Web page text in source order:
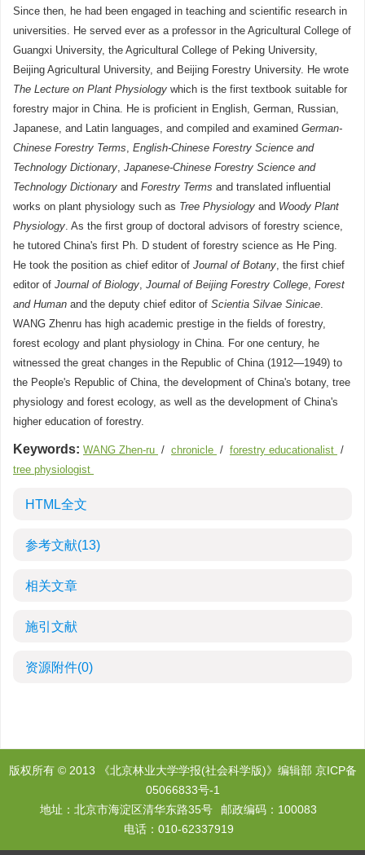
Since then, he had been engaged in teaching and scientific research in
universities. He served ever as a professor in the Agricultural College of
Guangxi University, the Agricultural College of Peking University,
Beijing Agricultural University, and Beijing Forestry University. He wrote
The Lecture on Plant Physiology which is the first textbook suitable for
forestry major in China. He is proficient in English, German, Russian,
Japanese, and Latin languages, and compiled and examined German-
Chinese Forestry Terms, English-Chinese Forestry Science and
Technology Dictionary, Japanese-Chinese Forestry Science and
Technology Dictionary and Forestry Terms and translated influential
works on plant physiology such as Tree Physiology and Woody Plant
Physiology. As the first group of doctoral advisors of forestry science,
he tutored China's first Ph. D student of forestry science as He Ping.
He took the position as chief editor of Journal of Botany, the first chief
editor of Journal of Biology, Journal of Beijing Forestry College, Forest
and Human and the deputy chief editor of Scientia Silvae Sinicae.
WANG Zhenru has high academic prestige in the fields of forestry,
forest ecology and plant physiology in China. For one century, he
witnessed the great changes in the Republic of China (1912—1949) to
the People's Republic of China, the development of China's botany, tree
physiology and forest ecology, as well as the development of China's
higher education of forestry.
Keywords: WANG Zhen-ru / chronicle / forestry educationalist /
tree physiologist
HTML全文
参考文献(13)
相关文章
施引文献
资源附件(0)
版权所有 © 2013 《北京林业大学学报(社会科学版)》编辑部 京ICP备
05066833号-1
地址：北京市海淀区清华东路35号
邮政编码：100083
电话：010-62337919